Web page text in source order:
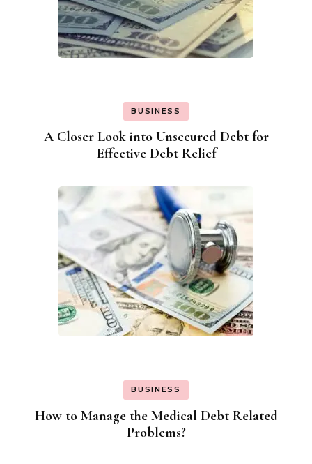
BUSINESS
A Closer Look into Unsecured Debt for
Effective Debt Relief
BUSINESS
How to Manage the Medical Debt Related
Problems?